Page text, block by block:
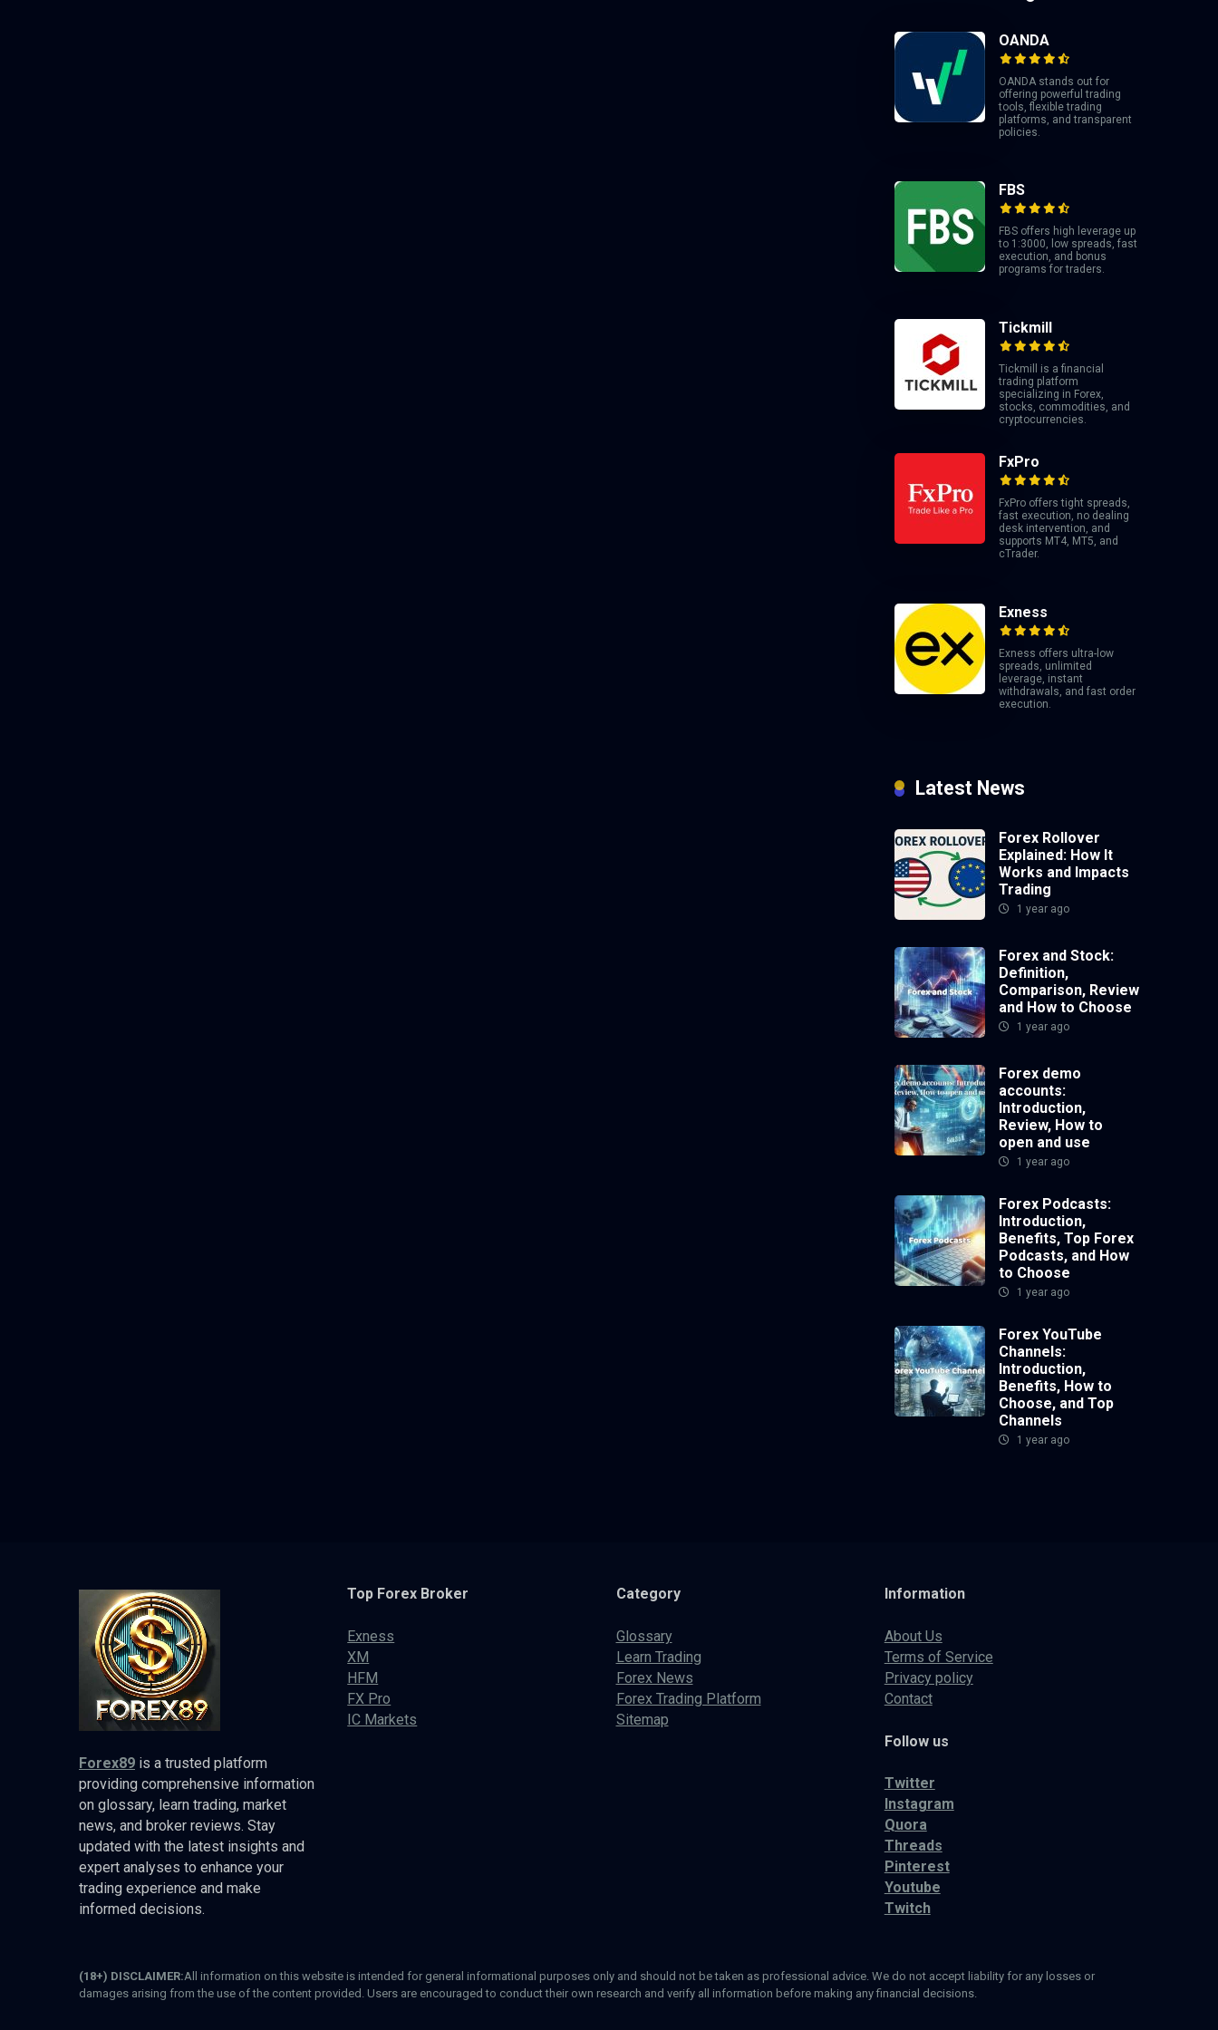
OANDA
OANDA stands out for
offering powerful trading
tools, flexible trading
platforms, and transparent
policies.
FBS
FBS offers high leverage up
to 1:3000, low spreads, fast
execution, and bonus
programs for traders.
Tickmill
Tickmill is a financial
trading platform
specializing in Forex,
stocks, commodities, and
cryptocurrencies.
FxPro
FxPro offers tight spreads,
fast execution, no dealing
desk intervention, and
supports MT4, MT5, and
cTrader.
Exness
Exness offers ultra-low
spreads, unlimited
leverage, instant
withdrawals, and fast order
execution.
Latest News
Forex Rollover
Explained: How It
Works and Impacts
Trading
1 year ago
Forex and Stock:
Definition,
Comparison, Review
and How to Choose
1 year ago
Forex demo
accounts:
Introduction,
Review, How to
open and use
1 year ago
Forex Podcasts:
Introduction,
Benefits, Top Forex
Podcasts, and How
to Choose
1 year ago
Forex YouTube
Channels:
Introduction,
Benefits, How to
Choose, and Top
Channels
1 year ago
Forex89 is a trusted platform
providing comprehensive information
on glossary, learn trading, market
news, and broker reviews. Stay
updated with the latest insights and
expert analyses to enhance your
trading experience and make
informed decisions.
Top Forex Broker
Exness
XM
HFM
FX Pro
IC Markets
Category
Glossary
Learn Trading
Forex News
Forex Trading Platform
Sitemap
Information
About Us
Terms of Service
Privacy policy
Contact
Follow us
Twitter
Instagram
Quora
Threads
Pinterest
Youtube
Twitch
(18+) DISCLAIMER:All information on this website is intended for general informational purposes only and should not be taken as professional advice. We do not accept liability for any losses or
damages arising from the use of the content provided. Users are encouraged to conduct their own research and verify all information before making any financial decisions.